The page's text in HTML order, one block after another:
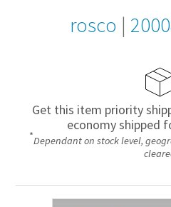
rosco |
Get this item priority
economy shipped
*Dependant on stock level,